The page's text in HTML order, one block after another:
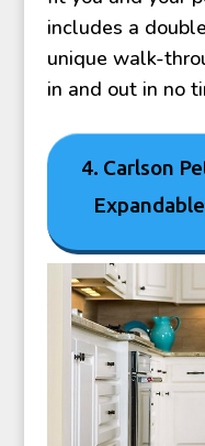
includes a
unique walk-
in and out in no
4. Carlson